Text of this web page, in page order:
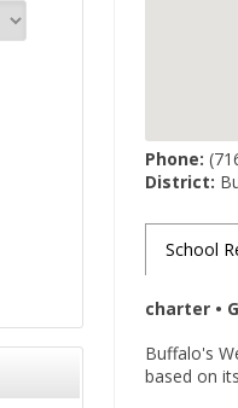
Phone:
District:
School
charter •
Buffalo's
based on